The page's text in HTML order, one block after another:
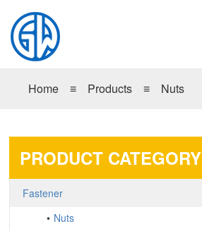
Home ≡ Products ≡ Nuts
PRODUCT CATEGORY
Fastener
Nuts